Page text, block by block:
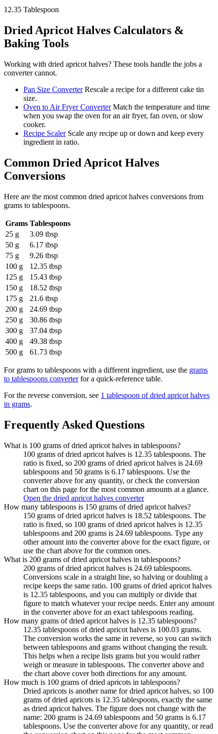
12.35 Tablespoon
Dried Apricot Halves Calculators &
Baking Tools
Working with dried apricot halves? These tools handle the jobs a
converter cannot.
Pan Size Converter Rescale a recipe for a different cake tin
size.
Oven to Air Fryer Converter Match the temperature and time
when you swap the oven for an air fryer, fan oven, or slow
cooker.
Recipe Scaler Scale any recipe up or down and keep every
ingredient in ratio.
Common Dried Apricot Halves
Conversions
Here are the most common dried apricot halves conversions from
grams to tablespoons.
Grams Tablespoons
25 g
3.09 tbsp
50 g
6.17 tbsp
75 g
9.26 tbsp
100 g
12.35 tbsp
125 g
15.43 tbsp
150 g
18.52 tbsp
175 g
21.6 tbsp
200 g
24.69 tbsp
250 g
30.86 tbsp
300 g
37.04 tbsp
400 g
49.38 tbsp
500 g
61.73 tbsp
For grams to tablespoons with a different ingredient, use the grams
to tablespoons converter for a quick-reference table.
For the reverse conversion, see 1 tablespoon of dried apricot halves
in grams.
Frequently Asked Questions
What is 100 grams of dried apricot halves in tablespoons?
100 grams of dried apricot halves is 12.35 tablespoons. The
ratio is fixed, so 200 grams of dried apricot halves is 24.69
tablespoons and 50 grams is 6.17 tablespoons. Use the
converter above for any quantity, or check the conversion
chart on this page for the most common amounts at a glance.
Open the dried apricot halves converter
How many tablespoons is 150 grams of dried apricot halves?
150 grams of dried apricot halves is 18.52 tablespoons. The
ratio is fixed, so 100 grams of dried apricot halves is 12.35
tablespoons and 200 grams is 24.69 tablespoons. Type any
other amount into the converter above for the exact figure, or
use the chart above for the common ones.
What is 200 grams of dried apricot halves in tablespoons?
200 grams of dried apricot halves is 24.69 tablespoons.
Conversions scale in a straight line, so halving or doubling a
recipe keeps the same ratio. 100 grams of dried apricot halves
is 12.35 tablespoons, and you can multiply or divide that
figure to match whatever your recipe needs. Enter any amount
in the converter above for an exact tablespoons reading.
How many grams of dried apricot halves is 12.35 tablespoons?
12.35 tablespoons of dried apricot halves is 100.03 grams.
The conversion works the same in reverse, so you can switch
between tablespoons and grams without changing the result.
This helps when a recipe lists grams but you would rather
weigh or measure in tablespoons. The converter above and
the chart above cover both directions for any amount.
How much is 100 grams of dried apricots in tablespoons?
Dried apricots is another name for dried apricot halves, so 100
grams of dried apricots is 12.35 tablespoons, exactly the same
as dried apricot halves. The figure does not change with the
name: 200 grams is 24.69 tablespoons and 50 grams is 6.17
tablespoons. Use the converter above for any quantity, or read